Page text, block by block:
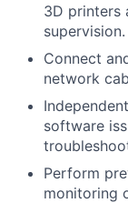
3D printers
supervision.
Connect
network
software
Perform
monitoring